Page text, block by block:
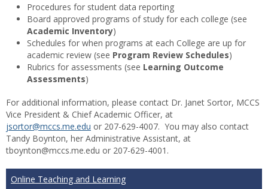
Procedures for student data reporting
Board approved programs of study for each college (see
Academic Inventory)
Schedules for when programs at each College are up for
academic review (see Program Review Schedules)
Rubrics for assessments (see Learning Outcome
Assessments)
For additional information, please contact Dr. Janet Sortor, MCCS
Vice President & Chief Academic Officer, at
jsortor@mccs.me.edu or 207-629-4007. You may also contact
Tandy Boynton, her Administrative Assistant, at
tboynton@mccs.me.edu or 207-629-4001.
Online Teaching and Learning